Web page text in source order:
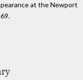
at the Newport